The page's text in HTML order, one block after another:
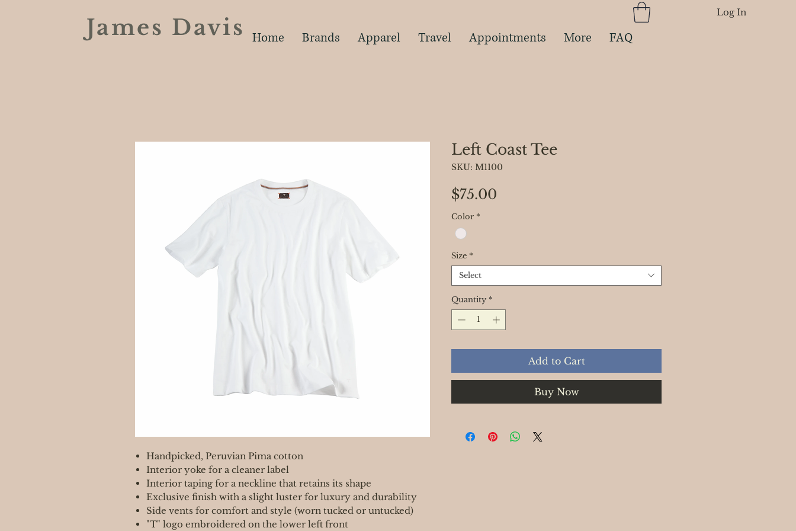
James DavisHome Brands Apparel Travel Appointments More FAQ
Log In
Handpicked, Peruvian Pima cotton
Interior yoke for a cleaner label
Interior taping for a neckline that retains its shape
Exclusive finish with a slight luster for luxury and durability
Side vents for comfort and style (worn tucked or untucked)
"T" logo embroidered on the lower left front
Left Coast Tee
SKU: M1100
$75.00
Color *
Size *
Select
Quantity *
Add to Cart
Buy Now